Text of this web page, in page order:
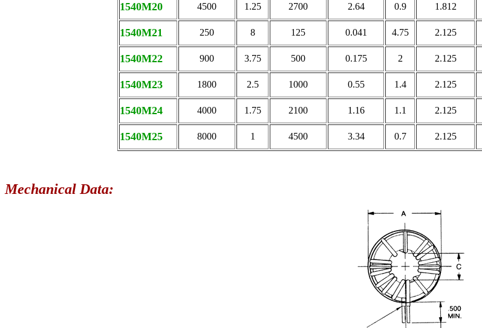
1540M20 4500 1.25 2700 2.64 0.9 1.812
1540M21 250 8 125 0.041 4.75 2.125
1540M22 900 3.75 500 0.175 2 2.125
1540M23 1800 2.5 1000 0.55 1.4 2.125
1540M24 4000 1.75 2100 1.16 1.1 2.125
1540M25 8000 1 4500 3.34 0.7 2.125
Mechanical Data: